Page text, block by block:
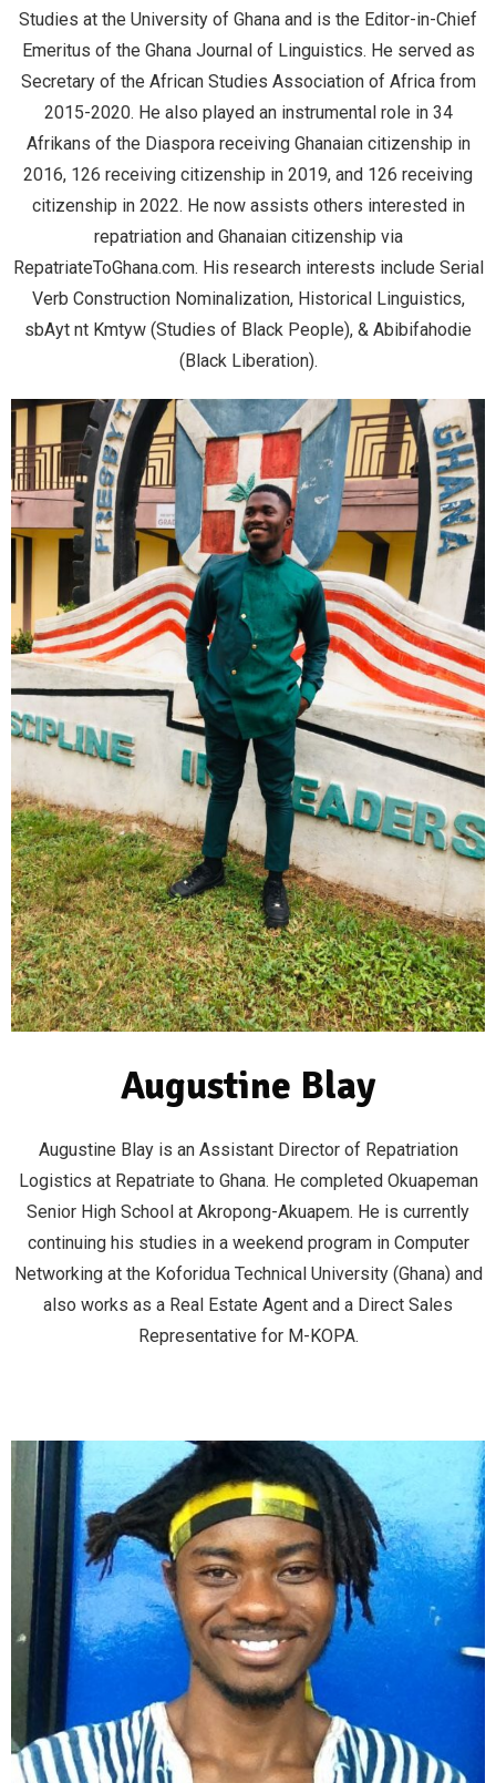
Studies at the University of Ghana and is the Editor-in-Chief
Emeritus of the Ghana Journal of Linguistics. He served as
Secretary of the African Studies Association of Africa from
2015-2020. He also played an instrumental role in 34
Afrikans of the Diaspora receiving Ghanaian citizenship in
2016, 126 receiving citizenship in 2019, and 126 receiving
citizenship in 2022. He now assists others interested in
repatriation and Ghanaian citizenship via
RepatriateToGhana.com. His research interests include Serial
Verb Construction Nominalization, Historical Linguistics,
sbAyt nt Kmtyw (Studies of Black People), & Abibifahodie
(Black Liberation).
Augustine Blay
Augustine Blay is an Assistant Director of Repatriation
Logistics at Repatriate to Ghana. He completed Okuapeman
Senior High School at Akropong-Akuapem. He is currently
continuing his studies in a weekend program in Computer
Networking at the Koforidua Technical University (Ghana) and
also works as a Real Estate Agent and a Direct Sales
Representative for M-KOPA.